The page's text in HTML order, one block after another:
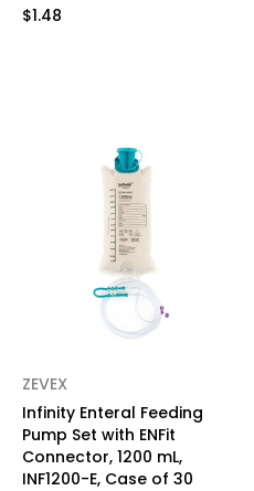
$1.48
ZEVEX
Infinity Enteral Feeding
Pump Set with ENFit
Connector, 1200 mL,
INF1200-E, Case of 30